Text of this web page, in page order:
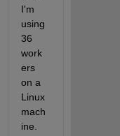
I'm
using
36
work
ers
on a
Linux
mach
ine.